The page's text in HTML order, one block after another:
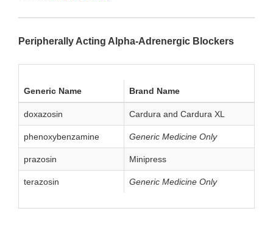
Peripherally Acting Alpha-Adrenergic Blockers
Generic Name Brand Name
doxazosin Cardura and Cardura XL
phenoxybenzamine Generic Medicine Only
prazosin Minipress
terazosin Generic Medicine Only